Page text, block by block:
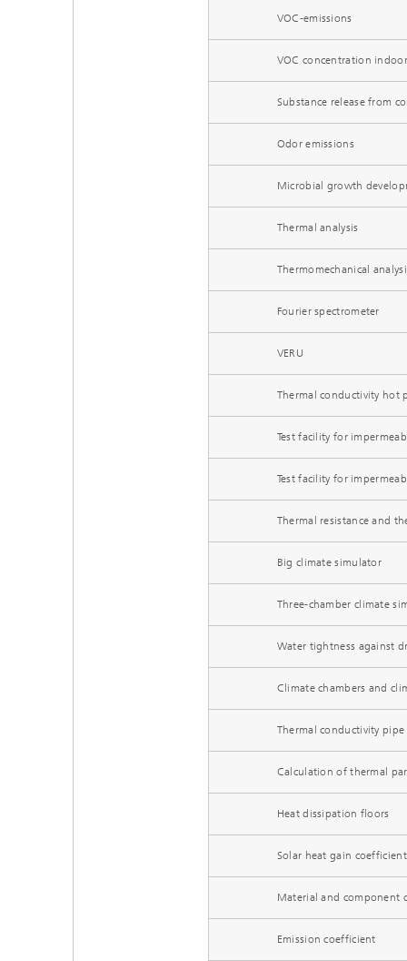
VOC-emissions
VOC concentration
Substance release from
Odor emissions
Microbial growth
Thermal analysis
Thermomechanical
Fourier spectrometer
VERU
Thermal conductivity hot
Test facility for
Test facility for
Thermal resistance and
Big climate simulator
Three-chamber climate
Water tightness against
Climate chambers and
Thermal conductivity
Calculation of thermal
Heat dissipation floors
Solar heat gain coefficient
Material and component
Emission coefficient